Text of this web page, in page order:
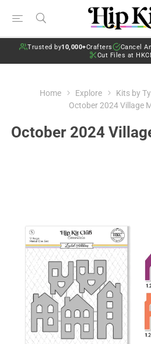
Trusted by10,000+Crafters Cancel
Cut Files at
Home Explore Kits by
October 2024 Village
October 2024